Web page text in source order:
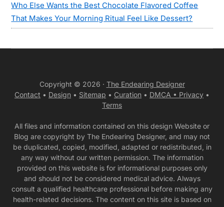
Who Else Wants the Best Chocolate Flavored Coffee
That Makes Your Morning Ritual Feel Like Dessert?
Copyright © 2026 · The Endearing Designer
Contact • Design • Sitemap • Curation • DMCA • Privacy •
Terms
All files and information contained on this design Website or
Blog are copyright by The Endearing Designer, and may not
be duplicated, copied, modified, adapted or redistributed, in
any way without our written permission. The information
provided on this website is for informational purposes only
and should not be considered medical advice. Always
consult a qualified healthcare professional before making any
health-related decisions. The content on this site is based on